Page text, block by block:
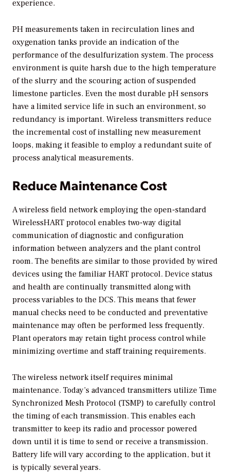
experience.
PH measurements taken in recirculation lines and
oxygenation tanks provide an indication of the
performance of the desulfurization system. The process
environment is quite harsh due to the high temperature
of the slurry and the scouring action of suspended
limestone particles. Even the most durable pH sensors
have a limited service life in such an environment, so
redundancy is important. Wireless transmitters reduce
the incremental cost of installing new measurement
loops, making it feasible to employ a redundant suite of
process analytical measurements.
Reduce Maintenance Cost
A wireless field network employing the open-standard
WirelessHART protocol enables two-way digital
communication of diagnostic and configuration
information between analyzers and the plant control
room. The benefits are similar to those provided by wired
devices using the familiar HART protocol. Device status
and health are continually transmitted along with
process variables to the DCS. This means that fewer
manual checks need to be conducted and preventative
maintenance may often be performed less frequently.
Plant operators may retain tight process control while
minimizing overtime and staff training requirements.
The wireless network itself requires minimal
maintenance. Today’s advanced transmitters utilize Time
Synchronized Mesh Protocol (TSMP) to carefully control
the timing of each transmission. This enables each
transmitter to keep its radio and processor powered
down until it is time to send or receive a transmission.
Battery life will vary according to the application, but it
is typically several years.